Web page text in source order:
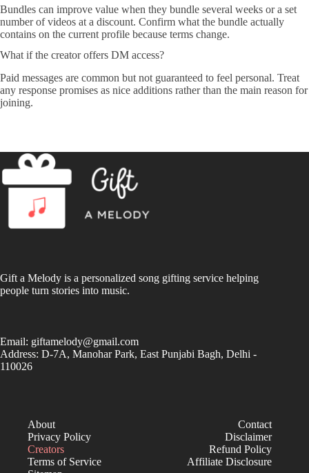
Bundles can improve value when they bundle several weeks or a set
number of videos at a discount. Confirm what the bundle actually
contains on the current profile because terms change.
What if the creator offers DM access?
Paid messages are common but not guaranteed to feel personal. Treat
any response promises as nice additions rather than the main reason for
joining.
Gift a Melody is a personalized song gifting service helping
people turn stories into music.
Email: giftamelody@gmail.com
Address: D-7A, Manohar Park, East Punjabi Bagh, Delhi -
110026
About
Contact
Privacy Policy
Disclaimer
Creators
Refund Policy
Terms of Service
Affiliate Disclosure